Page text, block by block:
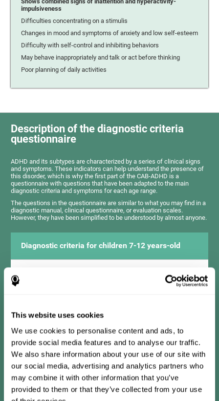
This website uses cookies
We use cookies to personalise content and ads, to
provide social media features and to analyse our traffic.
We also share information about your use of our site with
our social media, advertising and analytics partners who
may combine it with other information that you’ve
provided to them or that they’ve collected from your use
impulsiveness
Difficulties concentrating on a stimulis
Changes in mood and symptoms of anxiety and low self-esteem
Difficulty with self-control and inhibiting behaviors
May behave inappropriately and talk or act before thinking
Poor planning of daily activities
Description of the diagnostic criteria
questionnaire
ADHD and its subtypes are characterized by a series of clinical signs
and symptoms. These indicators can help understand the presence of
this disorder, which is why the first part of the CAB-ADHD is a
questionnaire with questions that have been adapted to the main
diagnostic criteria and symptoms for each age range.
The questions in the questionnaire are similar to what you may find in a
diagnostic manual, clinical questionnaire, or evaluation scales.
However, they have been simplified to be understood by almost anyone.
Diagnostic criteria for children 7-12 years-old
It consists of a series of simple questions that should be
completed by the teacher or professional responsible for the
(isn't able to pay attention for the time needed for an activity),
esteem), learning and development (history, difficulty learning
academic concepts).
Diagnostic criteria for teens 13-17 years-old